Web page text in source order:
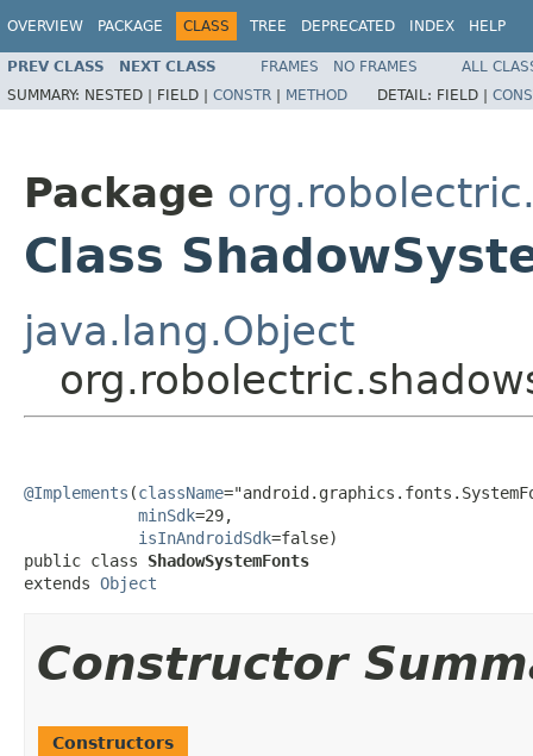
OVERVIEW PACKAGE CLASS TREE DEPRECATED INDEX HELP
PREV CLASS NEXT CLASS FRAMES NO FRAMES
ALL
SUMMARY: NESTED | FIELD | CONSTR | METHOD DETAIL: FIELD |
Package
Class
java.lang.Object
@Implements (className
minSdk=29,
isInAndroidSdk=false)
public class ShadowSystemFonts
extends Object
Constructor
Constructors